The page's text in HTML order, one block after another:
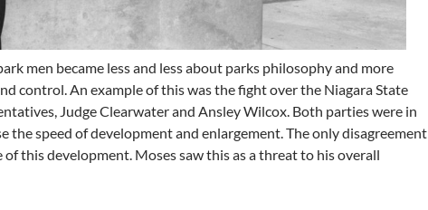
men became less and less about parks philosophy and more
control. An example of this was the fight over the Niagara State
Judge Clearwater and Ansley Wilcox. Both parties were in
the speed of development and enlargement. The only disagreement
this development. Moses saw this as a threat to his overall